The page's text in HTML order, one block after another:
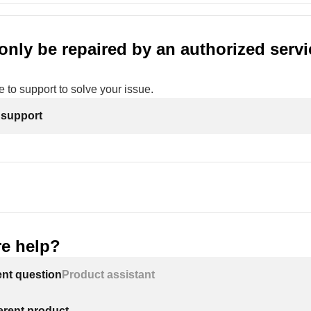
be repaired by an authorized
to support to solve your issue.
help?
question Product assistant